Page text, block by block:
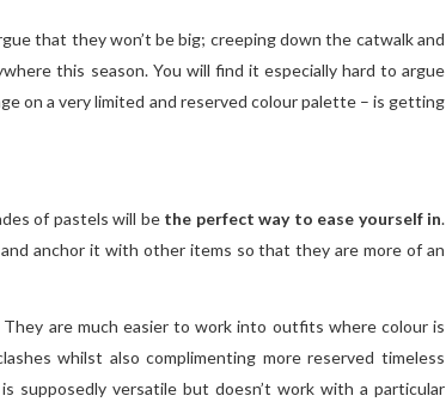
that they won’t be big; creeping down the catwalk and
this season. You will find it especially hard to argue
on a very limited and reserved colour palette – is getting
of pastels will be the perfect way to ease yourself in.
anchor it with other items so that they are more of an
They are much easier to work into outfits where colour is
whilst also complimenting more reserved timeless
supposedly versatile but doesn’t work with a particular